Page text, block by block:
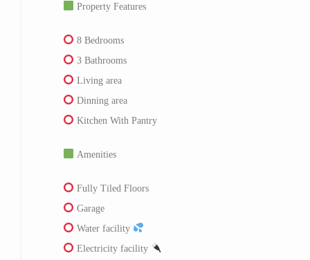
Property Features
8 Bedrooms
3 Bathrooms
Living area
Dinning area
Kitchen With Pantry
Amenities
Fully Tiled Floors
Garage
Water facility
Electricity facility